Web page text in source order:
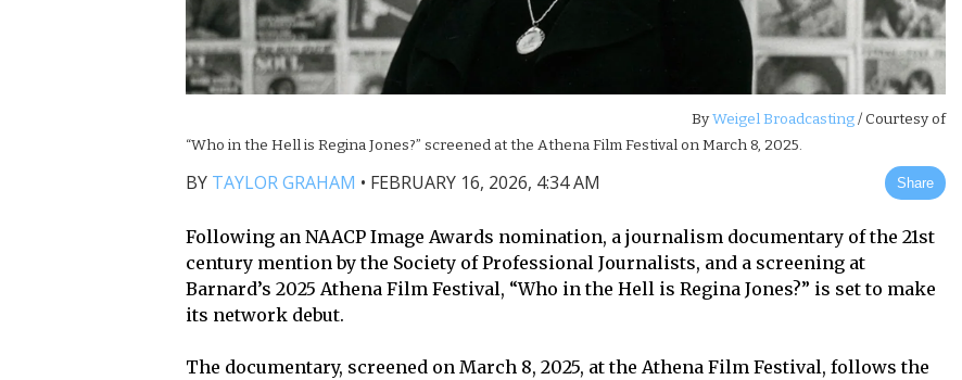
ByWeigel Broadcasting/ Courtesy of
“Who in the Hell is Regina Jones?” screened at the Athena Film Festival on March 8, 2025.
BY TAYLOR GRAHAM • FEBRUARY 16, 2026, 4:34 AM Share
Following an NAACP Image Awards nomination, a journalism documentary of the 21st
century mention by the Society of Professional Journalists, and a screening at
Barnard’s 2025 Athena Film Festival, “Who in the Hell is Regina Jones?” is set to make
its network debut.
The documentary, screened on March 8, 2025, at the Athena Film Festival, follows the